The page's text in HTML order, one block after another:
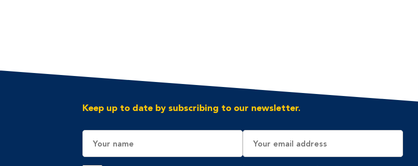
Keep up to date by subscribing to our newsletter.
Address